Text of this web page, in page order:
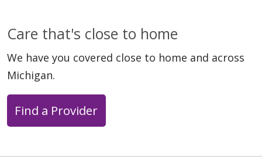
Care that's close to home
We have you covered close to home and across
Michigan.
Find a Provider